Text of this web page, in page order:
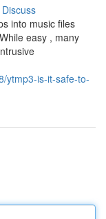
Discuss
into music files
easy , many
ytmp3-is-it-safe-to-